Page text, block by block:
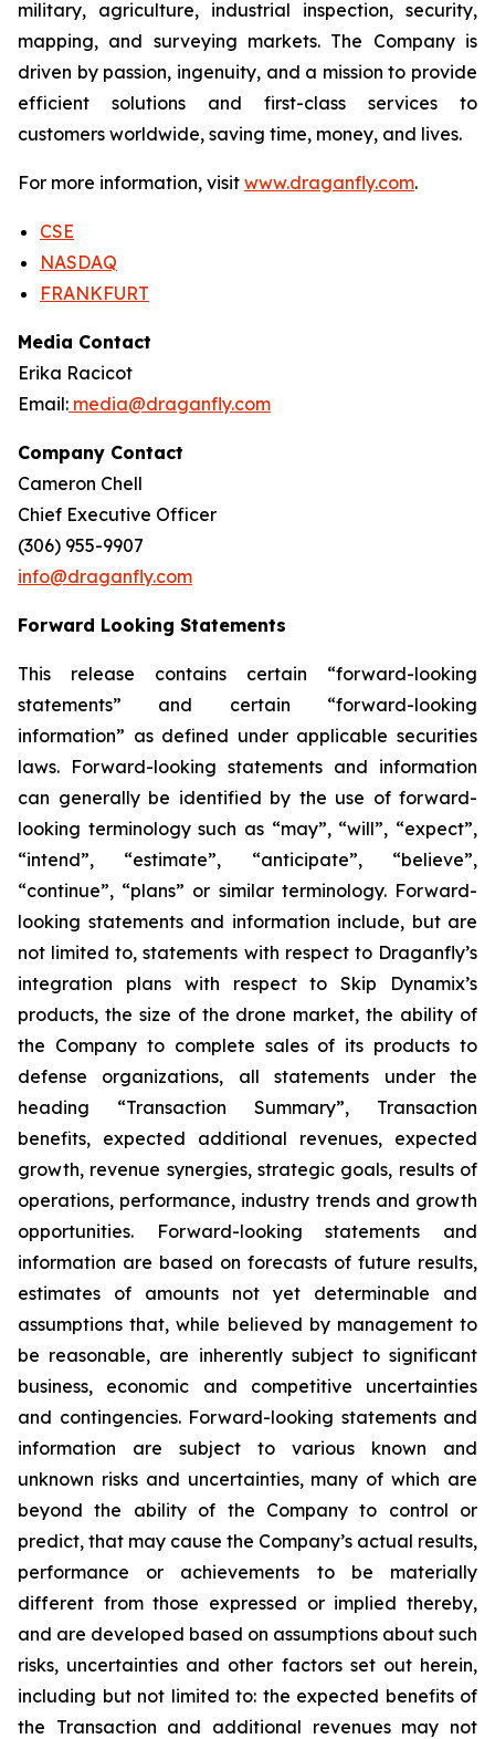
military, agriculture, industrial inspection, security,
mapping, and surveying markets. The Company is
driven by passion, ingenuity, and a mission to provide
efficient solutions and first-class services to
customers worldwide, saving time, money, and lives.
For more information, visit www.draganfly.com.
CSE
NASDAQ
FRANKFURT
Media Contact
Erika Racicot
Email: media@draganfly.com
Company Contact
Cameron Chell
Chief Executive Officer
(306) 955-9907
info@draganfly.com
Forward Looking Statements
This release contains certain “forward-looking
statements” and certain “forward-looking
information” as defined under applicable securities
laws. Forward-looking statements and information
can generally be identified by the use of forward-
looking terminology such as “may”, “will”, “expect”,
“intend”, “estimate”, “anticipate”, “believe”,
“continue”, “plans” or similar terminology. Forward-
looking statements and information include, but are
not limited to, statements with respect to Draganfly’s
integration plans with respect to Skip Dynamix’s
products, the size of the drone market, the ability of
the Company to complete sales of its products to
defense organizations, all statements under the
heading “Transaction Summary”, Transaction
benefits, expected additional revenues, expected
growth, revenue synergies, strategic goals, results of
operations, performance, industry trends and growth
opportunities. Forward-looking statements and
information are based on forecasts of future results,
estimates of amounts not yet determinable and
assumptions that, while believed by management to
be reasonable, are inherently subject to significant
business, economic and competitive uncertainties
and contingencies. Forward-looking statements and
information are subject to various known and
unknown risks and uncertainties, many of which are
beyond the ability of the Company to control or
predict, that may cause the Company’s actual results,
performance or achievements to be materially
different from those expressed or implied thereby,
and are developed based on assumptions about such
risks, uncertainties and other factors set out herein,
including but not limited to: the expected benefits of
the Transaction and additional revenues may not